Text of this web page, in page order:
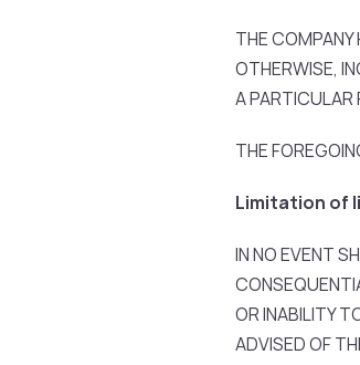
THE COMPANY
OTHERWISE,
A PARTICULAR
THE
Limitation of
IN NO EVENT
OR INABILITY
ADVISED OF